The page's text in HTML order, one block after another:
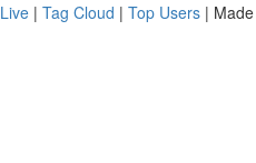
Live | Tag Cloud | Top Users |